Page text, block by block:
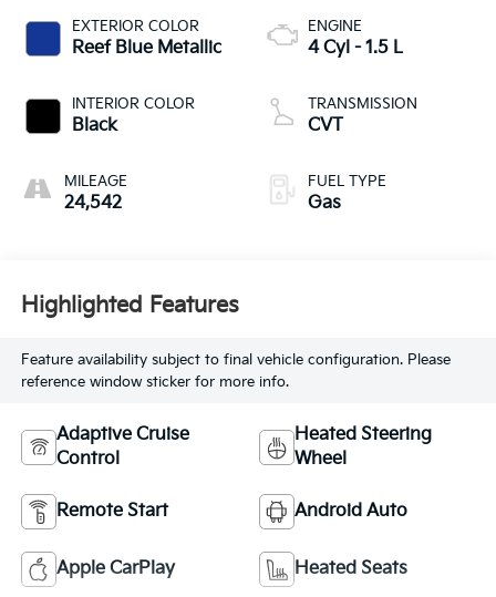
EXTERIOR COLOR
Reef Blue Metallic
INTERIOR COLOR
Black
MILEAGE
24,542
ENGINE
4 Cyl - 1.5 L
TRANSMISSION
CVT
FUEL TYPE
Gas
Highlighted Features
Feature availability subject to final vehicle configuration. Please
reference window sticker for more info.
Adaptive Cruise
Control
Heated Steering
Wheel
Remote Start Android Auto
Apple CarPlay Heated Seats